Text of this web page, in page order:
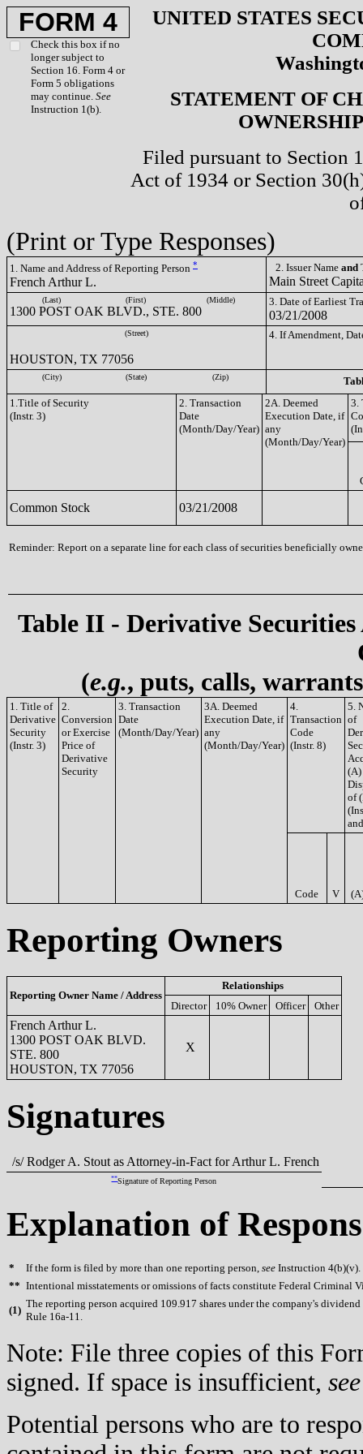
FORM 4
Check this box if no
longer subject to
Section 16. Form 4 or
Form 5 obligations
may continue. See
Instruction 1(b).
UNITED STATES
STATEMENT OF
Filed pursuant to Section
Act of 1934 or Section
(Print or Type Responses)
1. Name and Address of Reporting Person *
French Arthur L.
2. Issuer Name and
Main Street
(Last) (First) (Middle)
1300 POST OAK BLVD., STE. 800
3. Date of Earliest
03/21/2008
(Street)
HOUSTON, TX 77056
4. If Amendment,
(City) (State) (Zip)
1.Title of Security
(Instr. 3)
2. Transaction
Date
(Month/Day/Year)
2A. Deemed
Execution Date, if
any
(Month/Day/Year)
3.
Common Stock 03/21/2008
Reminder: Report on a separate line for each class of securities beneficially
Table II - Derivative
(e.g., puts, calls,
1. Title of
Derivative
Security
(Instr. 3)
2.
Conversion
or Exercise
Price of
Derivative
Security
3. Transaction
Date
(Month/Day/Year)
3A. Deemed
Execution Date, if
any
(Month/Day/Year)
4.
Transaction
Code
(Instr. 8)
5.
of
(A)
of
Code V
Reporting Owners
Reporting Owner Name / Address
Relationships
Director
10% Owner Officer Other
French Arthur L.
1300 POST OAK BLVD.
STE. 800
HOUSTON, TX 77056
X
Signatures
/s/ Rodger A. Stout as Attorney-in-Fact for Arthur L. French
**Signature of Reporting Person
Explanation of
* If the form is filed by more than one reporting person, see Instruction 4(b)(v).
** Intentional misstatements or omissions of facts constitute Federal Criminal
(1)
The reporting person acquired 109.917 shares under the company's
Rule 16a-11.
Note: File three copies of this
signed. If space is insufficient, see
Potential persons who are to